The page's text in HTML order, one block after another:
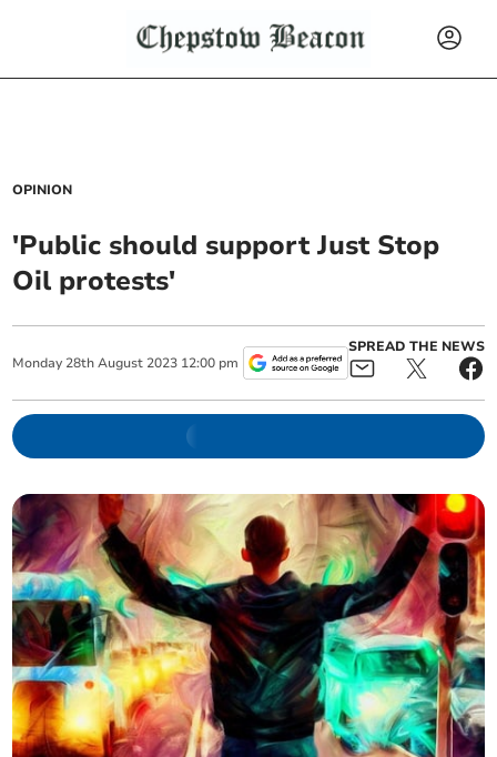
OPINION
'Public should support Just Stop
Oil protests'
Monday 28th August 2023 12:00 pm
SPREAD THE NEWS